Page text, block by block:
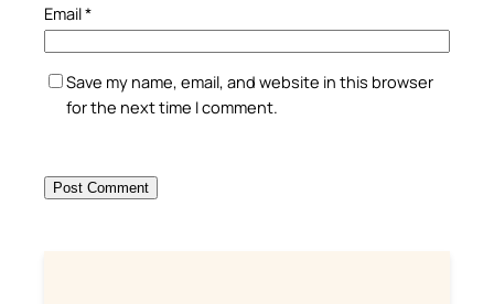
Email*
Save my name, email, and website in this browser
for the next time I comment.